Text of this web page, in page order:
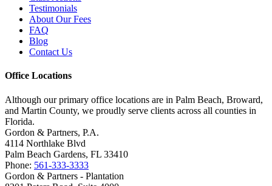
Testimonials
About Our Fees
FAQ
Blog
Contact Us
Office Locations
Although our primary office locations are in Palm Beach, Broward,
and Martin County, we proudly serve clients across all counties in
Florida.
Gordon & Partners, P.A.
4114 Northlake Blvd
Palm Beach Gardens, FL 33410
Phone: 561-333-3333
Gordon & Partners - Plantation